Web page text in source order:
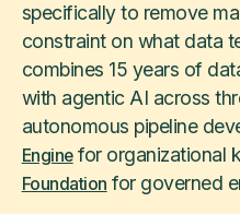
specifically to remove
constraint on what data
combines 15 years of
with agentic AI across
autonomous pipeline
Enginefor organizational
Foundation for governed